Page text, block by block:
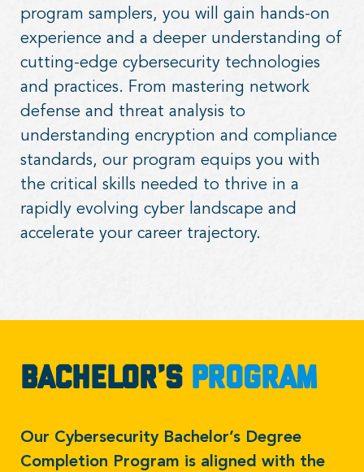
program samplers, you will gain hands-on
experience and a deeper understanding of
cutting-edge cybersecurity technologies
and practices. From mastering network
defense and threat analysis to
understanding encryption and compliance
standards, our program equips you with
the critical skills needed to thrive in a
rapidly evolving cyber landscape and
accelerate your career trajectory.
Bachelor’s Program
Our Cybersecurity Bachelor’s Degree
Completion Program is aligned with the